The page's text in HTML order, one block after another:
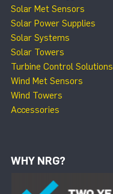
Solar Met Sensors
Solar Power Supplies
Solar Systems
Solar Towers
Turbine Control Solutions
Wind Met Sensors
Wind Towers
Accessories
WHY NRG?